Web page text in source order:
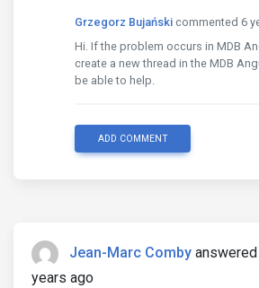
Grzegorz Bujański commented 6
Hi. If the problem occurs in MDB
create a new thread in the MDB
be able to help.
ADD COMMENT
Jean-Marc Comby
years ago